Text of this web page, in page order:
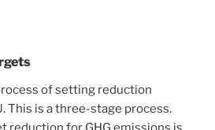
of setting reduction
This is a three-stage process.